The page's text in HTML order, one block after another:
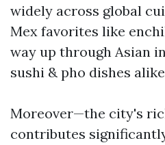
widely across global
Mex favorites like
way up through Asian
sushi & pho dishes
Moreover—the city's
contributes